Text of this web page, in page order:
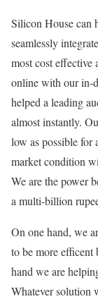
Silicon House can
seamlessly
most cost effective
online with our in-
helped a leading
almost instantly.
low as possible
market condition
We are the power
a multi-billion
On one hand, we
to be more efficent
hand we are
Whatever solution